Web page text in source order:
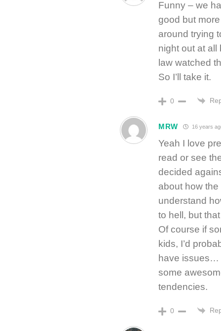
Funny – we
good but
around trying
night out at all
law watched
So I’ll take it.
0
MRW 16 years
Yeah I love
read or see
decided
about how the
understand
to hell, but
Of course if
kids, I’d
have issues…
some
tendencies.
0